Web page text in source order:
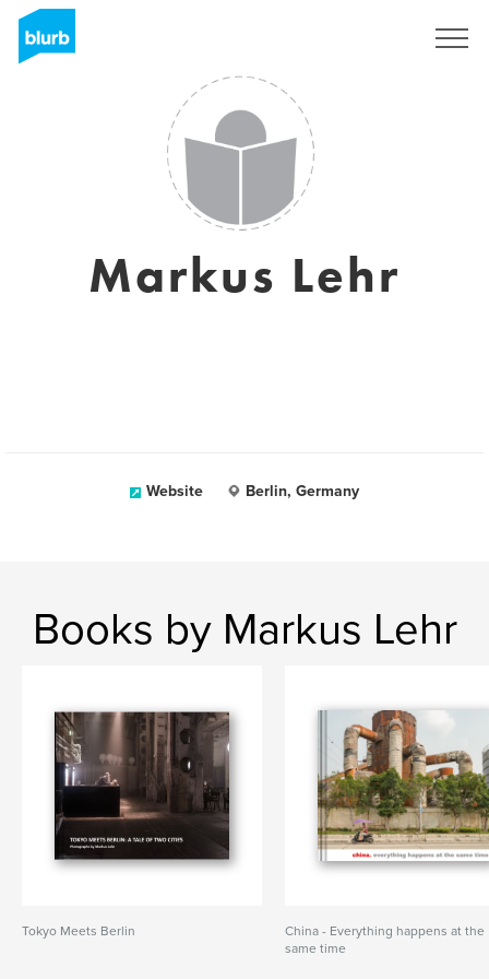
Markus Lehr
Website Berlin, Germany
Books by Markus Lehr
Tokyo Meets Berlin
China - Everything happens at the
same time